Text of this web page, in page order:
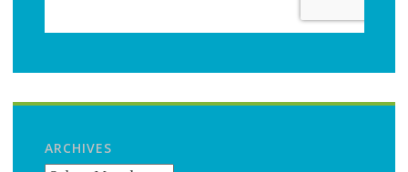
ARCHIVES